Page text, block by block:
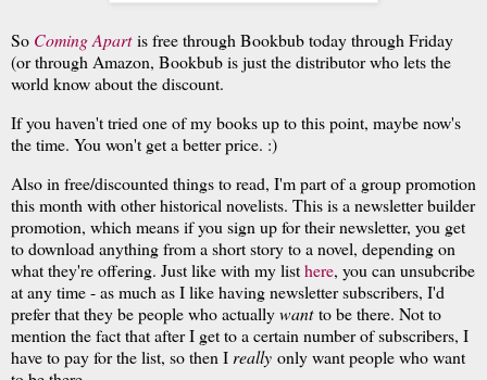
So Coming Apartis free through Bookbub today through Friday
(or through Amazon, Bookbub is just the distributor who lets the
world know about the discount.
If you haven't tried one of my books up to this point, maybe now's
the time. You won't get a better price. :)
Also in free/discounted things to read, I'm part of a group promotion
this month with other historical novelists. This is a newsletter builder
promotion, which means if you sign up for their newsletter, you get
to download anything from a short story to a novel, depending on
what they're offering. Just like with my listhere, you can unsubcribe
at any time - as much as I like having newsletter subscribers, I'd
prefer that they be people who actuallywantto be there. Not to
mention the fact that after I get to a certain number of subscribers, I
have to pay for the list, so then I really only want people who want